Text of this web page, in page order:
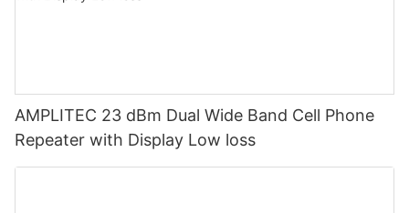
AMPLITEC 23 dBm Dual Wide Band Cell Phone
Repeater with Display Low loss